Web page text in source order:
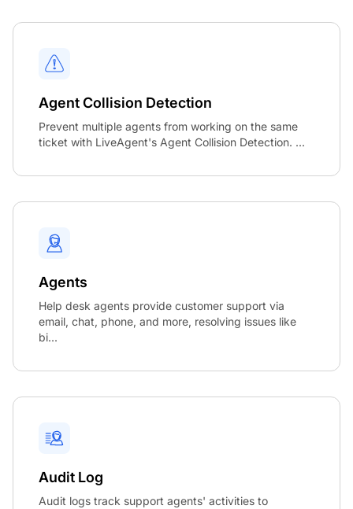
Agent Collision Detection
Prevent multiple agents from working on the same
ticket with LiveAgent's Agent Collision Detection. ...
Agents
Help desk agents provide customer support via
email, chat, phone, and more, resolving issues like
bi...
Audit Log
Audit logs track support agents' activities to